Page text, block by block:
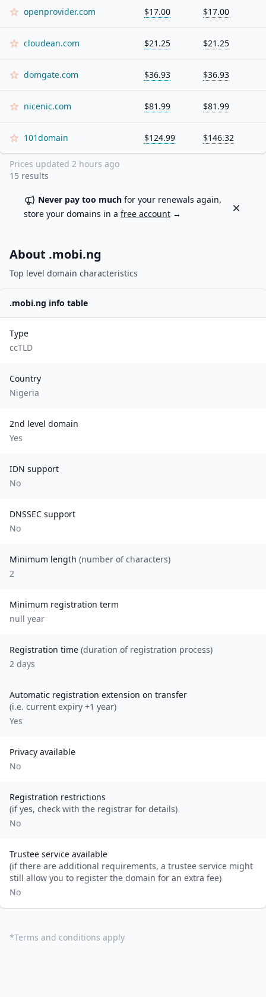
openprovider.com $17.00 $17.00
cloudean.com $21.25 $21.25
domgate.com $36.93 $36.93
nicenic.com $81.99 $81.99
101domain $124.99 $146.32
Prices updated 2 hours ago
15 results
Never pay too much for your renewals again,
store your domains in a free account →
Dismiss
About .mobi.ng
Top level domain characteristics
.mobi.ng info table
Type
ccTLD
Country
Nigeria
2nd level domain
Yes
IDN support
No
DNSSEC support
No
Minimum length (number of characters)
2
Minimum registration term
null year
Registration time (duration of registration process)
2 days
Automatic registration extension on transfer
(i.e. current expiry +1 year)
Yes
Privacy available
No
Registration restrictions
(if yes, check with the registrar for details)
No
Trustee service available
(if there are additional requirements, a trustee service might
still allow you to register the domain for an extra fee)
No
*Terms and conditions apply